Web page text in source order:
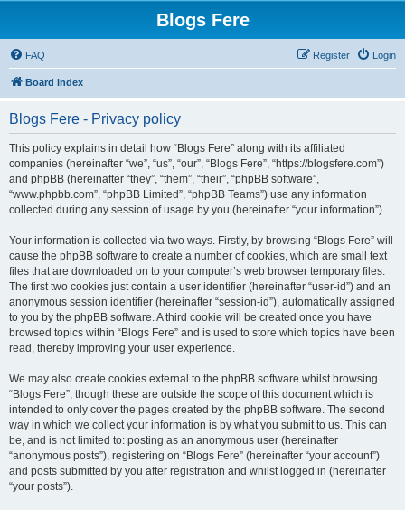
Blogs Fere
FAQ Login
Register
Board index
Blogs Fere - Privacy policy
This policy explains in detail how “Blogs Fere” along with its affiliated
companies (hereinafter “we”, “us”, “our”, “Blogs Fere”, “https://blogsfere.com”)
and phpBB (hereinafter “they”, “them”, “their”, “phpBB software”,
“www.phpbb.com”, “phpBB Limited”, “phpBB Teams”) use any information
collected during any session of usage by you (hereinafter “your information”).
Your information is collected via two ways. Firstly, by browsing “Blogs Fere” will
cause the phpBB software to create a number of cookies, which are small text
files that are downloaded on to your computer’s web browser temporary files.
The first two cookies just contain a user identifier (hereinafter “user-id”) and an
anonymous session identifier (hereinafter “session-id”), automatically assigned
to you by the phpBB software. A third cookie will be created once you have
browsed topics within “Blogs Fere” and is used to store which topics have been
read, thereby improving your user experience.
We may also create cookies external to the phpBB software whilst browsing
“Blogs Fere”, though these are outside the scope of this document which is
intended to only cover the pages created by the phpBB software. The second
way in which we collect your information is by what you submit to us. This can
be, and is not limited to: posting as an anonymous user (hereinafter
“anonymous posts”), registering on “Blogs Fere” (hereinafter “your account”)
and posts submitted by you after registration and whilst logged in (hereinafter
“your posts”).